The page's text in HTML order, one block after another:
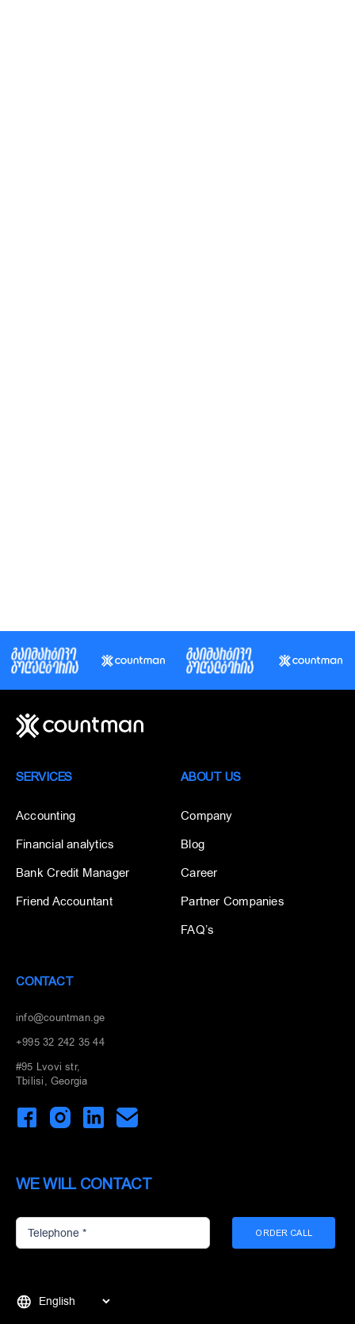
SERVICES
Accounting
Financial analytics
Bank Credit Manager
Friend Accountant
ABOUT US
Company
Blog
Career
Partner Companies
FAQ’s
CONTACT
info@countman.ge
+995 32 242 35 44
#95 Lvovi str,
Tbilisi, Georgia
WE WILL CONTACT
ORDER CALL
a